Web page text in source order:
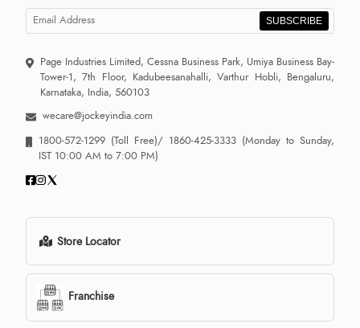
SUBSCRIBE
Page Industries Limited, Cessna Business Park, Umiya Business Bay-
Tower-1, 7th Floor, Kadubeesanahalli, Varthur Hobli, Bengaluru,
Karnataka, India, 560103
wecare@jockeyindia.com
1800-572-1299 (Toll Free)/ 1860-425-3333 (Monday to Sunday,
IST 10:00 AM to 7:00 PM)
Store Locator
Franchise